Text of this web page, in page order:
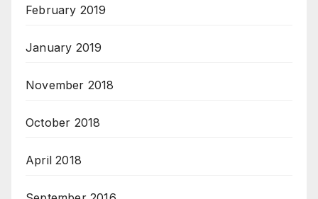
February 2019
January 2019
November 2018
October 2018
April 2018